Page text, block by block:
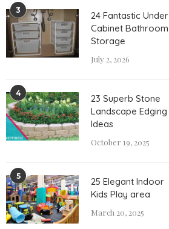
3
24 Fantastic Under
Cabinet Bathroom
Storage
July 2, 2026
4
23 Superb Stone
Landscape Edging
Ideas
October 19, 2025
5
25 Elegant Indoor
Kids Play area
March 20, 2025